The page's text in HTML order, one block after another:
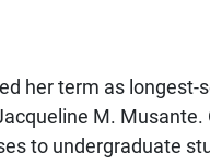
her term as
M.
to undergraduate